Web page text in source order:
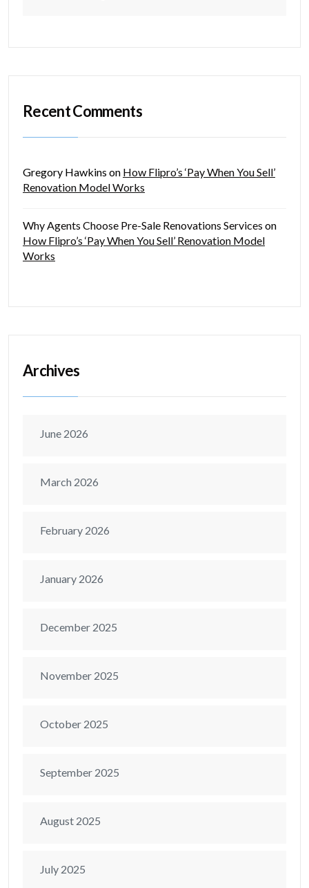
Recent Comments
Gregory Hawkins on How Flipro’s ‘Pay When You Sell’
Renovation Model Works
Why Agents Choose Pre-Sale Renovations Services on
How Flipro’s ‘Pay When You Sell’ Renovation Model
Works
Archives
June 2026
March 2026
February 2026
January 2026
December 2025
November 2025
October 2025
September 2025
August 2025
July 2025